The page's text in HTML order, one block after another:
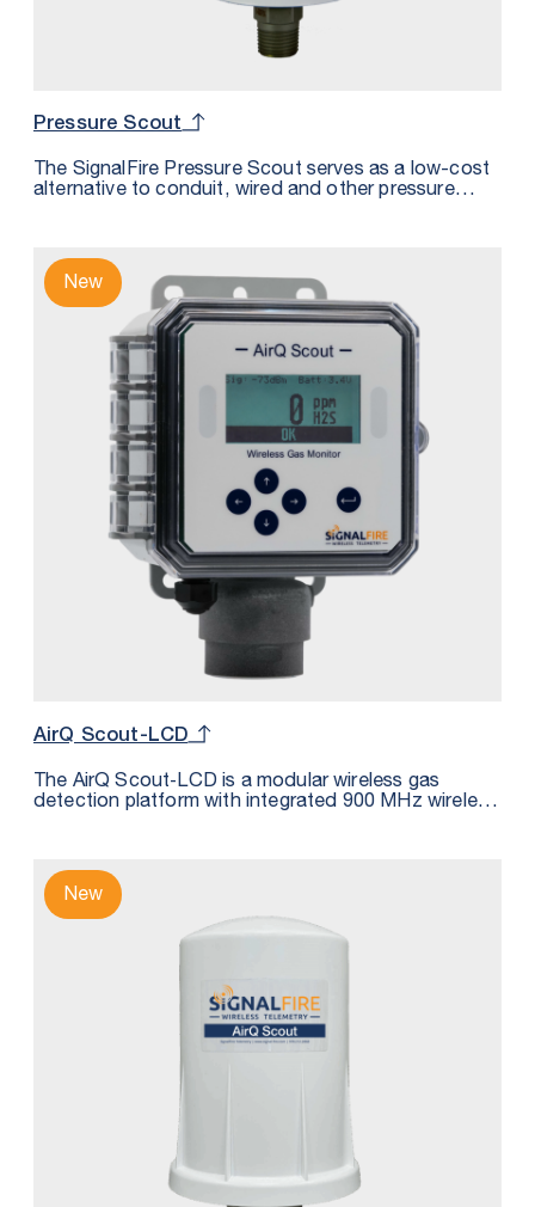
Pressure Scout
The SignalFire Pressure Scout serves as a low-cost
alternative to conduit, wired and other pressure
into one package.
New
AirQ Scout-LCD
The AirQ Scout‑LCD is a modular wireless gas
detection platform with integrated 900 MHz wireless
measurements wirelessly to a SignalFire Gateway or
RANGER900 for integration into SCADA, DCS, or
cloud systems. Suitable for measuring: H2S, CO2,
LEL
New